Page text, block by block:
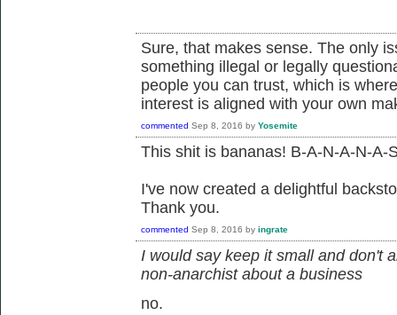
Sure, that makes sense. The only
something illegal or legally
people you can trust, which is
interest is aligned with your own
commented Sep 8, 2016 by Yosemite
This shit is bananas! B-A-N-A-N-A-
I've now created a delightful
Thank you.
commented Sep 8, 2016 by ingrate
I would say keep it small and don't
non-anarchist about a business
no.